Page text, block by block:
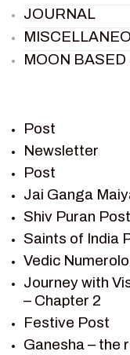
JOURNAL
MOON
RAMAYAN
RAMAYAN
RAMAYAN
SAGAR
SAINTS OF
SHIV PURAN
SHIV SAGAR
SHRI KRISHNA
SHRI
SHRI
Post
Newsletter
Post
Jai Ganga
Shiv Puran Post
Saints of India
Vedic
Journey with
– Chapter 2
Festive Post
Ganesha – the